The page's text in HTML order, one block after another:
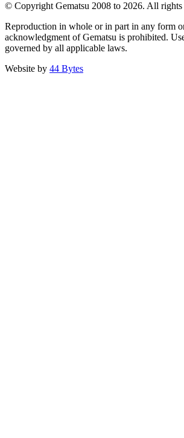
© Copyright Gematsu 2008 to 2026. All rights
Reproduction in whole or in part in any form
acknowledgment of Gematsu is prohibited.
governed by all applicable laws.
Website by 44 Bytes